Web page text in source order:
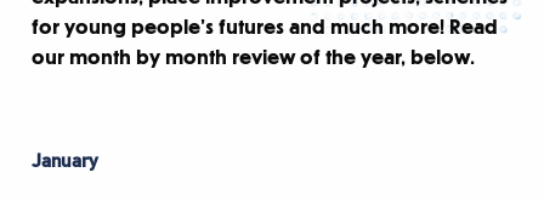
for young people’s futures and much more! Read
our month by month review of the year, below.
January